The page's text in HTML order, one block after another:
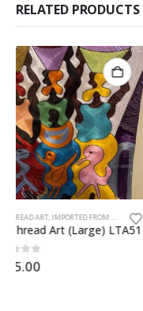
RELATED PRODUCTS
SILK THREAD ART, IMPORTED FROM GHANA. UNFRAMED
Silk Thread Art (STA4)
0 out of 5
$85.00